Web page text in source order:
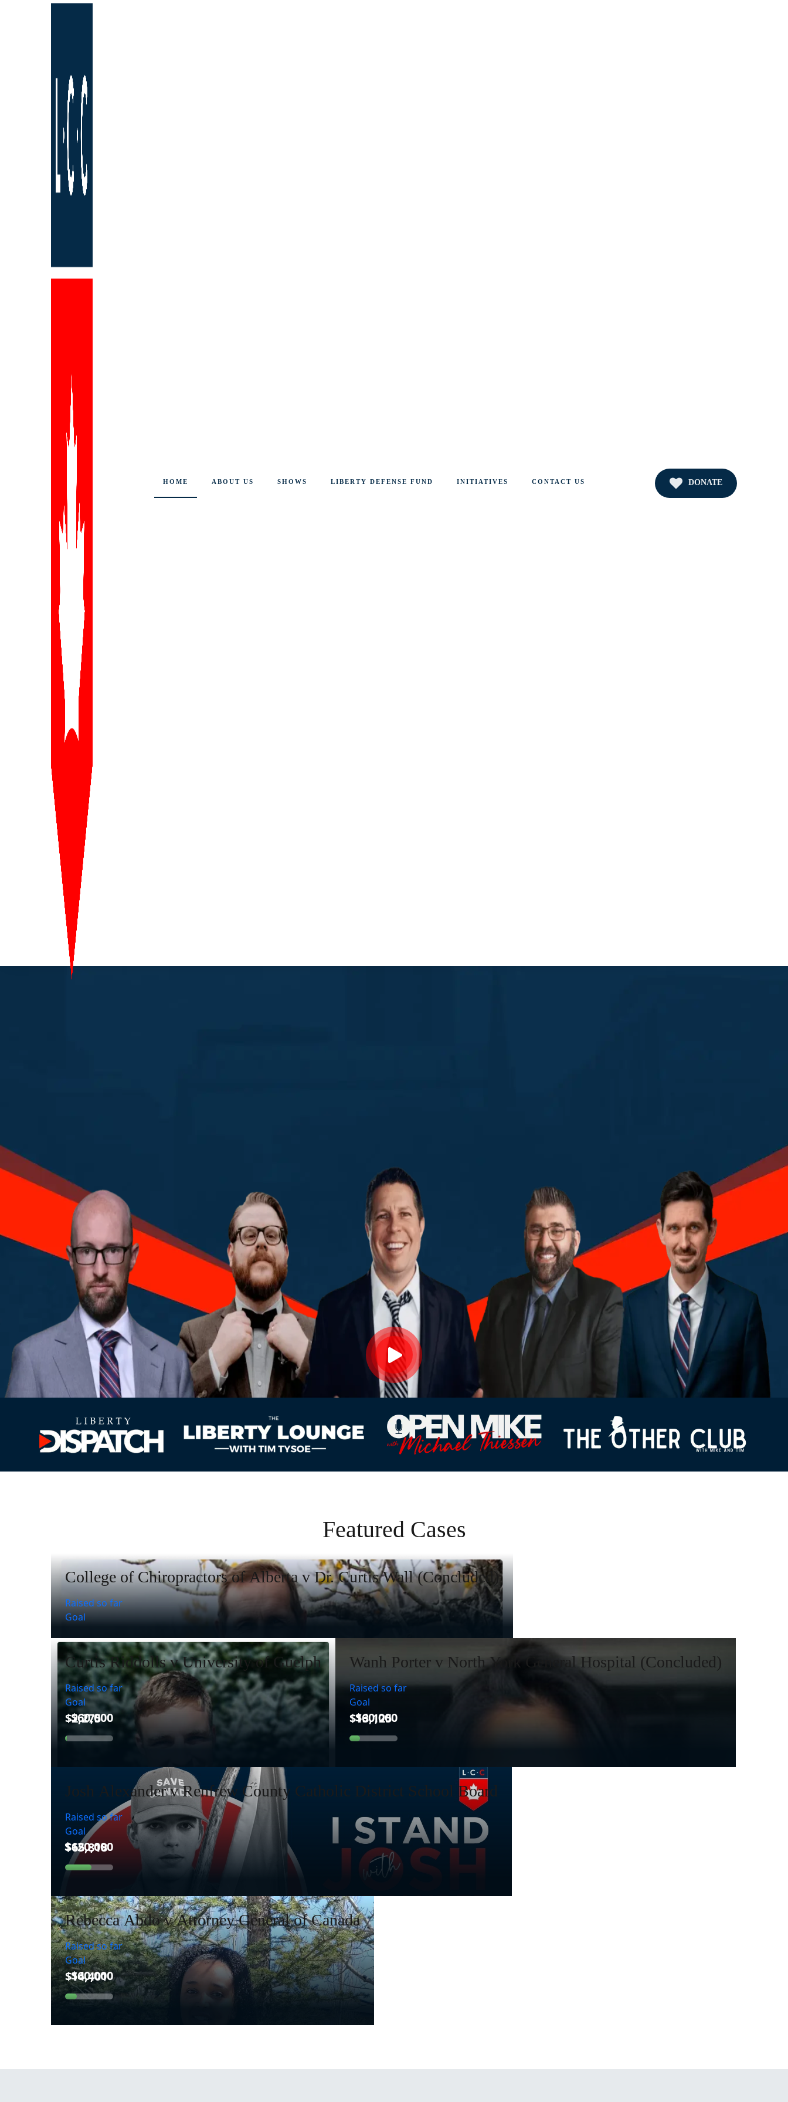
HOME ABOUT US SHOWS LIBERTY DEFENSE FUND INITIATIVES CONTACT US DONATE
Featured Cases
College of Chiropractors of Alberta v Dr. Curtis Wall (Concluded)
Raised so far
Goal
Curtis Riddolls v University of Guelph
Raised so far
Goal
Wanh Porter v North York General Hospital (Concluded)
Raised so far
Goal
Josh Alexander v Renfrew County Catholic District School Board
Raised so far
Goal
Rebecca Abdo v Attorney General of Canada
Raised so far
Goal